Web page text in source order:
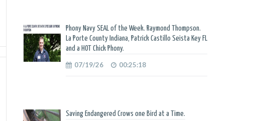
Phony Navy SEAL of the Week. Raymond Thompson.
La Porte County Indiana, Patrick Castillo Seista Key FL
and a HOT Chick Phony.
07/19/26 00:25:18
Saving Endangered Crows one Bird at a Time.